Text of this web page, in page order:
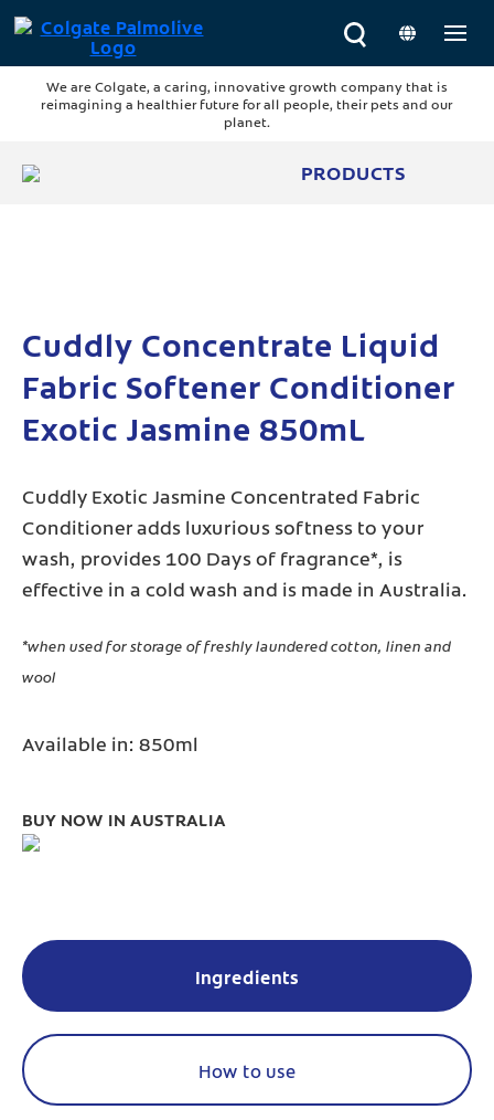
We are Colgate, a caring, innovative growth company that is
reimagining a healthier future for all people, their pets and our
planet.
PRODUCTS
Cuddly Concentrate Liquid
Fabric Softener Conditioner
Exotic Jasmine 850mL
Cuddly Exotic Jasmine Concentrated Fabric
Conditioner adds luxurious softness to your
wash, provides 100 Days of fragrance*, is
effective in a cold wash and is made in Australia.
*when used for storage of freshly laundered cotton, linen and
wool
Available in: 850ml
BUY NOW IN AUSTRALIA
Ingredients
How to use